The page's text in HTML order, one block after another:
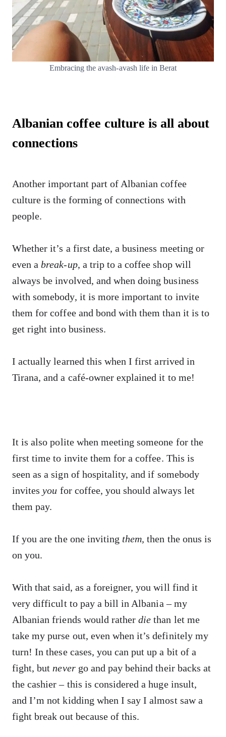
Embracing the avash-avash life in Berat
Albanian coffee culture is all about
connections
Another important part of Albanian coffee
culture is the forming of connections with
people.
Whether it’s a first date, a business meeting or
even abreak-up, a trip to a coffee shop will
always be involved, and when doing business
with somebody, it is more important to invite
them for coffee and bond with them than it is to
get right into business.
I actually learned this when I first arrived in
Tirana, and a café-owner explained it to me!
It is also polite when meeting someone for the
first time to invite them for a coffee. This is
seen as a sign of hospitality, and if somebody
invitesyou for coffee, you should always let
them pay.
If you are the one inviting them,then the onus is
on you.
With that said, as a foreigner, you will find it
very difficult to pay a bill in Albania – my
Albanian friends would ratherdiethan let me
take my purse out, even when it’s definitely my
turn! In these cases, you can put up a bit of a
fight, but never go and pay behind their backs at
the cashier – this is considered a huge insult,
and I’m not kidding when I say I almost saw a
fight break out because of this.